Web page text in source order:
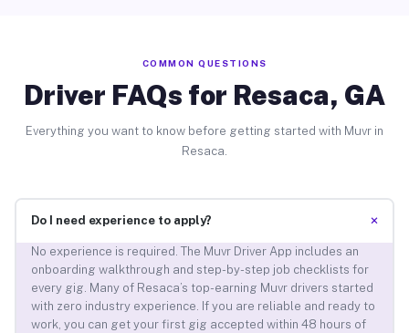
COMMON QUESTIONS
Driver FAQs for Resaca, GA
Everything you want to know before getting started with Muvr in
Resaca.
Do I need experience to apply? +
No experience is required. The Muvr Driver App includes an
onboarding walkthrough and step-by-step job checklists for
every gig. Many of Resaca’s top-earning Muvr drivers started
with zero industry experience. If you are reliable and ready to
work, you can get your first gig accepted within 48 hours of